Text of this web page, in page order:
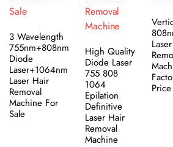
3 Wavelength
755nm+808nm
Diode
Laser+1064nm
Laser Hair
Removal
Machine For
Sale
High Quality
Diode Laser
755 808
1064
Epilation
Definitive
Laser Hair
Removal
Machine
Price